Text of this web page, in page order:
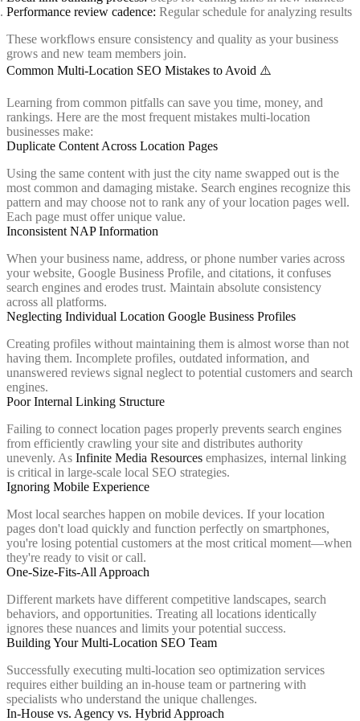
Performance review cadence: Regular schedule for analyzing results
These workflows ensure consistency and quality as your business
grows and new team members join.
Common Multi-Location SEO Mistakes to Avoid ⚠️
Learning from common pitfalls can save you time, money, and
rankings. Here are the most frequent mistakes multi-location
businesses make:
Duplicate Content Across Location Pages
Using the same content with just the city name swapped out is the
most common and damaging mistake. Search engines recognize this
pattern and may choose not to rank any of your location pages well.
Each page must offer unique value.
Inconsistent NAP Information
When your business name, address, or phone number varies across
your website, Google Business Profile, and citations, it confuses
search engines and erodes trust. Maintain absolute consistency
across all platforms.
Neglecting Individual Location Google Business Profiles
Creating profiles without maintaining them is almost worse than not
having them. Incomplete profiles, outdated information, and
unanswered reviews signal neglect to potential customers and search
engines.
Poor Internal Linking Structure
Failing to connect location pages properly prevents search engines
from efficiently crawling your site and distributes authority
unevenly. As Infinite Media Resources emphasizes, internal linking
is critical in large-scale local SEO strategies.
Ignoring Mobile Experience
Most local searches happen on mobile devices. If your location
pages don't load quickly and function perfectly on smartphones,
you're losing potential customers at the most critical moment—when
they're ready to visit or call.
One-Size-Fits-All Approach
Different markets have different competitive landscapes, search
behaviors, and opportunities. Treating all locations identically
ignores these nuances and limits your potential success.
Building Your Multi-Location SEO Team
Successfully executing multi-location seo optimization services
requires either building an in-house team or partnering with
specialists who understand the unique challenges.
In-House vs. Agency vs. Hybrid Approach